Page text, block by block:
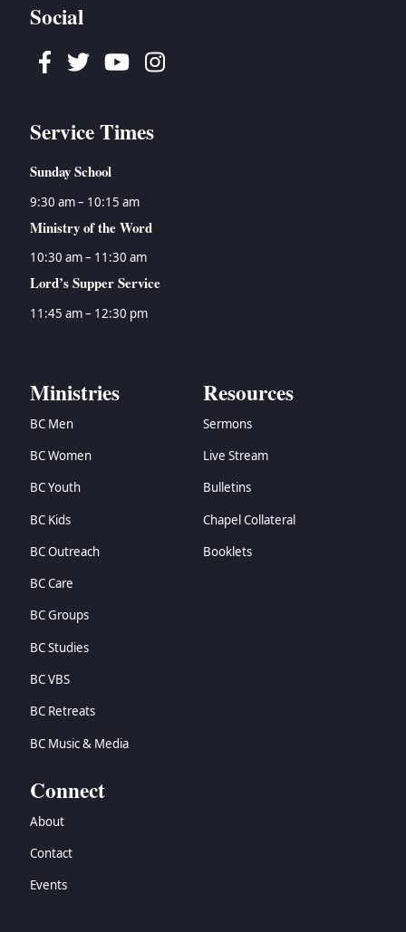
Social
Facebook
TwitterYoutubeInstagram
Service Times
Sunday School
9:30 am – 10:15 am
Ministry of the Word
10:30 am – 11:30 am
Lord’s Supper Service
11:45 am – 12:30 pm
Ministries
BC Men
BC Women
BC Youth
BC Kids
BC Outreach
BC Care
BC Groups
BC Studies
BC VBS
BC Retreats
BC Music & Media
Resources
Sermons
Live Stream
Bulletins
Chapel Collateral
Booklets
Connect
About
Contact
Events